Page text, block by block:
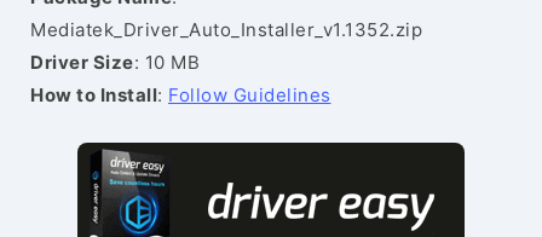
Mediatek_Driver_Auto_Installer_v1.1352.zip
Driver Size: 10 MB
How to Install: Follow Guidelines